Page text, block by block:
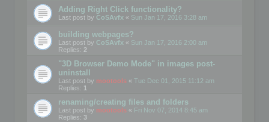
Adding Right Click functionality?
Last post by CoSAvfx « Sun Jan 17, 2016 3:28 am
building webpages?
Last post by CoSAvfx « Sun Jan 17, 2016 2:00 am
Replies: 2
"3D Browser Demo Mode" in images post-
uninstall
Last post by mootools « Tue Dec 01, 2015 11:12 am
Replies: 1
renaming/creating files and folders
Last post by mootools « Fri Nov 07, 2014 8:45 am
Replies: 3